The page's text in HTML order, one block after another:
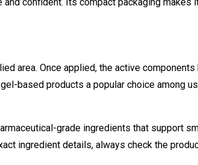
area. Once applied, the active
based products a popular choice among
grade ingredients that support
ingredient details, always check the